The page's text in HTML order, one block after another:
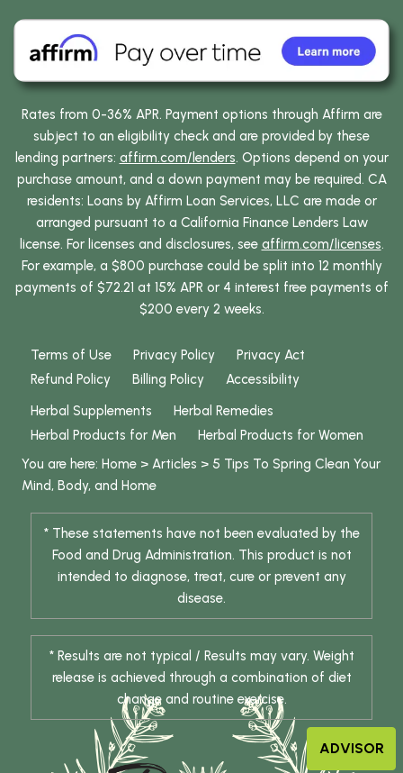
Rates from 0-36% APR. Payment options through Affirm are
subject to an eligibility check and are provided by these
lending partners: affirm.com/lenders. Options depend on your
purchase amount, and a down payment may be required. CA
residents: Loans by Affirm Loan Services, LLC are made or
arranged pursuant to a California Finance Lenders Law
license. For licenses and disclosures, see affirm.com/licenses.
For example, a $800 purchase could be split into 12 monthly
payments of $72.21 at 15% APR or 4 interest free payments of
$200 every 2 weeks.
Terms of Use Privacy Policy
Privacy Act
Refund Policy
Billing Policy
Accessibility
Herbal Supplements
Herbal Remedies
Herbal Products for Men
Herbal Products for Women
You are here: Home > Articles > 5 Tips To Spring Clean Your
Mind, Body, and Home
* These statements have not been evaluated by the
Food and Drug Administration. This product is not
intended to diagnose, treat, cure or prevent any
disease.
* Results are not typical / Results may vary. Weight
release is achieved through a combination of diet
change and routine exercise.
ADVISOR